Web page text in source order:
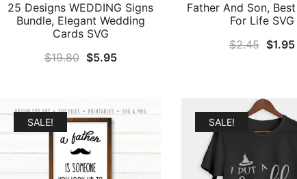
25 Designs WEDDING Signs
Bundle, Elegant Wedding
Cards SVG
$19.80 Original
$19.80.
$5.95Current
$5.95.
Father And Son,
For Life SVG
$2.45
$2.45.
$1.95
SALE! SALE!